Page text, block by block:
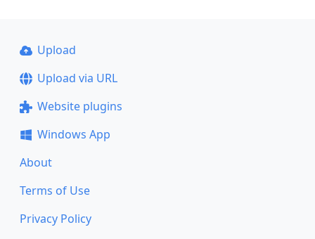
Upload
Upload via URL
Website plugins
Windows App
About
Terms of Use
Privacy Policy